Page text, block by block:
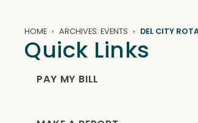
HOME ARCHIVES: EVENTS DEL CITY
Quick Links
PAY MY BILL